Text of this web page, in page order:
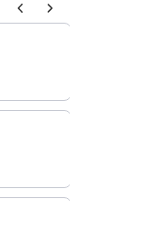
or scroll